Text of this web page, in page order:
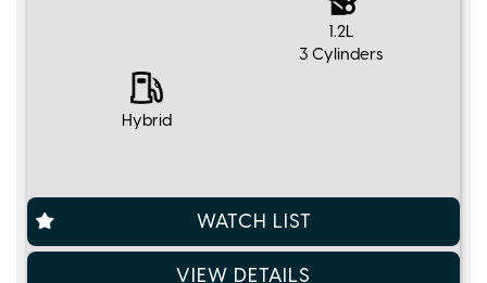
1.2L
3 Cylinders
Hybrid
WATCH LIST
VIEW DETAILS